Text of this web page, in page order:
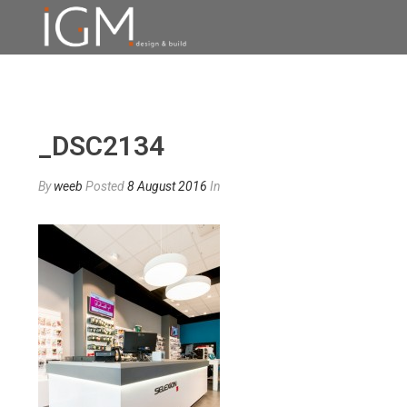
_DSC2134
Byweeb Posted8 August 2016 In